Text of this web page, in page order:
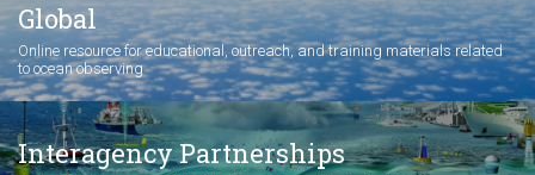
Global
Online resource for educational, outreach, and training materials related
to ocean observing
Interagency Partnerships